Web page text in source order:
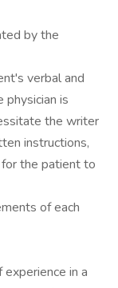
by the
verbal and
physician is
the writer
instructions,
the patient to
of each
in a